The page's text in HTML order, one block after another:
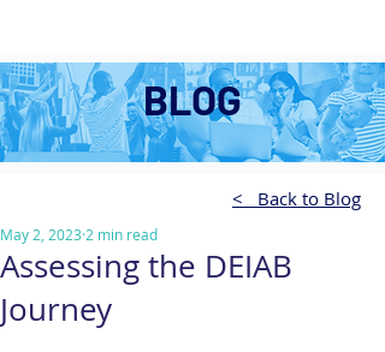
BLOG
< Back to Blog
Assessing the DEIAB
Journey
May 2, 2023 2 min read